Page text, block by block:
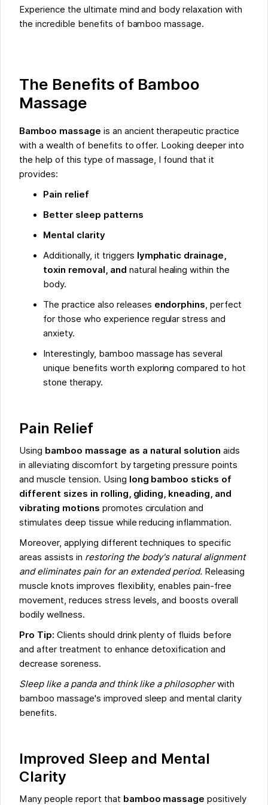
Experience the ultimate mind and body relaxation with
the incredible benefits of bamboo massage.
The Benefits of Bamboo
Massage
Bamboo massage is an ancient therapeutic practice
with a wealth of benefits to offer. Looking deeper into
the help of this type of massage, I found that it
provides:
Pain relief
Better sleep patterns
Mental clarity
Additionally, it triggers lymphatic drainage,
toxin removal, and natural healing within the
body.
The practice also releases endorphins, perfect
for those who experience regular stress and
anxiety.
Interestingly, bamboo massage has several
unique benefits worth exploring compared to hot
stone therapy.
Pain Relief
Using bamboo massage as a natural solution aids
in alleviating discomfort by targeting pressure points
and muscle tension. Using long bamboo sticks of
different sizes in rolling, gliding, kneading, and
vibrating motions promotes circulation and
stimulates deep tissue while reducing inflammation.
Moreover, applying different techniques to specific
areas assists in restoring the body's natural alignment
and eliminates pain for an extended period. Releasing
muscle knots improves flexibility, enables pain-free
movement, reduces stress levels, and boosts overall
bodily wellness.
Pro Tip: Clients should drink plenty of fluids before
and after treatment to enhance detoxification and
decrease soreness.
Sleep like a panda and think like a philosopherwith
bamboo massage's improved sleep and mental clarity
benefits.
Improved Sleep and Mental
Clarity
Many people report that bamboo massage positively